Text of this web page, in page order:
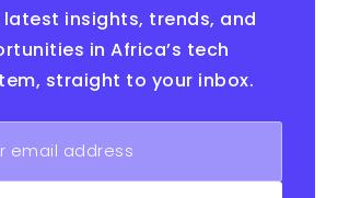
latest insights, trends, and
in Africa’s tech
straight to your inbox.